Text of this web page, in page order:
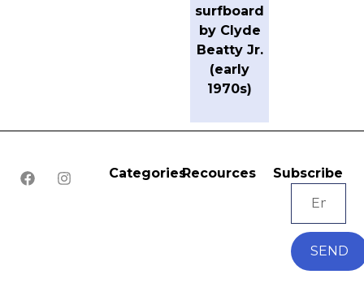
surfboard
by Clyde
Beatty Jr.
(early
1970s)
CategoriesRecources Subscribe
SEND